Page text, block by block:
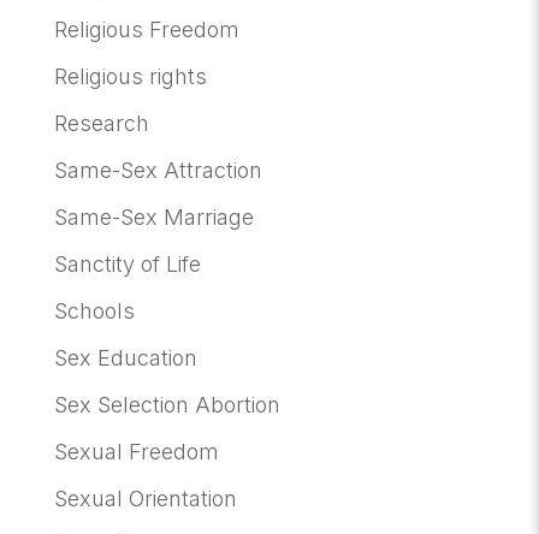
Religious Freedom
Religious rights
Research
Same-Sex Attraction
Same-Sex Marriage
Sanctity of Life
Schools
Sex Education
Sex Selection Abortion
Sexual Freedom
Sexual Orientation